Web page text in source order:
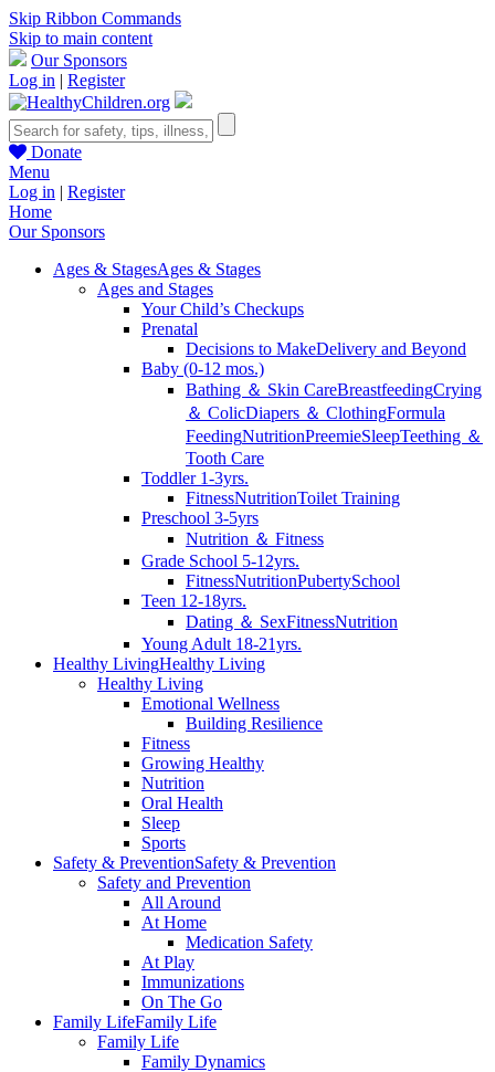
Skip Ribbon Commands
Skip to main content
Our Sponsors
Log in | Register
Donate
Menu
Log in | Register
Home
Our Sponsors
Ages & StagesAges & Stages
Ages and Stages
Your Child’s Checkups
Prenatal
Decisions to MakeDelivery and Beyond
Baby (0-12 mos.)
Bathing ＆ Skin CareBreastfeedingCrying
＆ ColicDiapers ＆ ClothingFormula
FeedingNutritionPreemieSleepTeething ＆
Tooth Care
Toddler 1-3yrs.
FitnessNutritionToilet Training
Preschool 3-5yrs
Nutrition ＆ Fitness
Grade School 5-12yrs.
FitnessNutritionPubertySchool
Teen 12-18yrs.
Dating ＆ SexFitnessNutrition
Young Adult 18-21yrs.
Healthy LivingHealthy Living
Healthy Living
Emotional Wellness
Building Resilience
Fitness
Growing Healthy
Nutrition
Oral Health
Sleep
Sports
Safety & PreventionSafety & Prevention
Safety and Prevention
All Around
At Home
Medication Safety
At Play
Immunizations
On The Go
Family LifeFamily Life
Family Life
Family Dynamics